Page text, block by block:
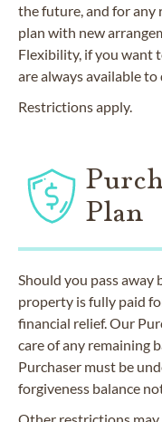
the future, and for any
plan with new
Flexibility, if you want
are always available
Restrictions apply.
Plan
Should you pass away
property is fully paid
financial relief. Our
care of any remaining
Purchaser must be
forgiveness balance